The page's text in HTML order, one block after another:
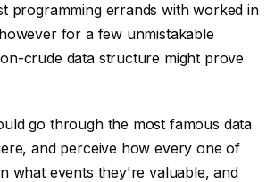
programming errands with worked in
for a few unmistakable
crude data structure might prove
go through the most famous data
and perceive how every one of
what events they're valuable, and